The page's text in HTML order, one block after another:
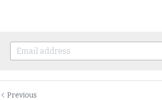
Previous